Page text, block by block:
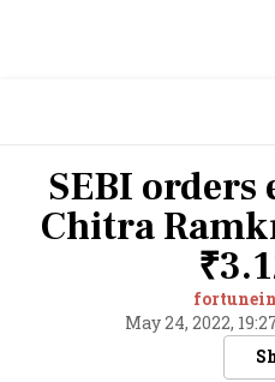
SEBI orders
Chitra
May 24, 2022,